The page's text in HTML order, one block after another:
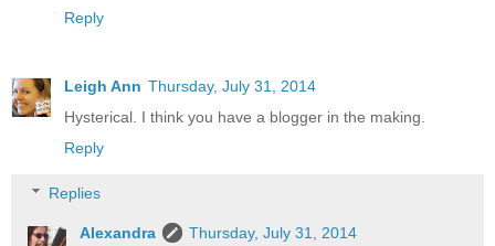
Reply
Leigh Ann Thursday, July 31, 2014
Hysterical. I think you have a blogger in the making.
Reply
Replies
Alexandra
Thursday, July 31, 2014